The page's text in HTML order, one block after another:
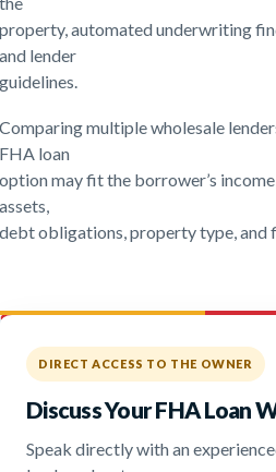
property, automated underwriting
and lender
guidelines.
Comparing multiple wholesale
FHA loan
option may fit the borrower’s
assets,
debt obligations, property type, and
DIRECT ACCESS TO THE OWNER
Discuss Your FHA Loan
Speak directly with an